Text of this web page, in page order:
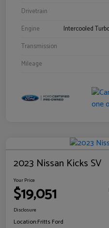
Drivetrain
Engine
Intercooled
Transmission
Mileage
2023 Nissan Kicks SV
Your Price
$19,051
Disclosure
Location:Fritts Ford